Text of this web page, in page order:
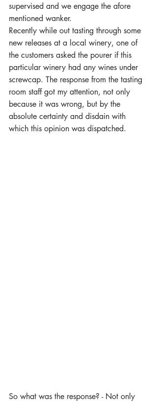
supervised and we engage the afore
mentioned wanker.
Recently while out tasting through some
new releases at a local winery, one of
the customers asked the pourer if this
particular winery had any wines under
screwcap. The response from the tasting
room staff got my attention, not only
because it was wrong, but by the
absolute certainty and disdain with
which this opinion was dispatched.
So what was the response? - Not only